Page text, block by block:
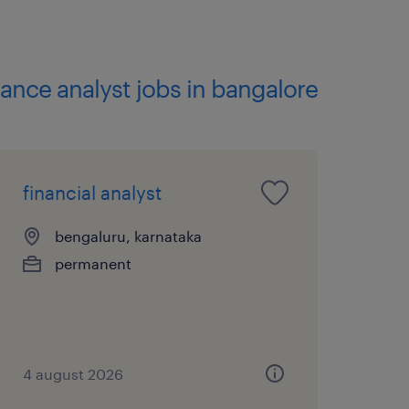
Allocation,
Cost Allocation,
entities is highly
analyst jobs in bangalore
financial analyst
bengaluru, karnataka
permanent
4 august 2026